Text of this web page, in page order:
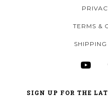
TERMS &
SIGN UP FOR THE